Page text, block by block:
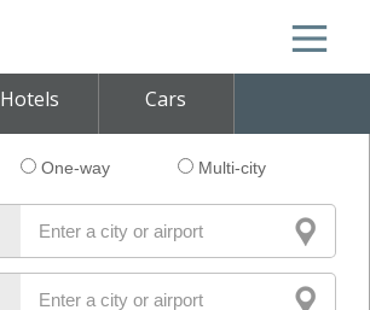
Hotels Cars
One-way Multi-city